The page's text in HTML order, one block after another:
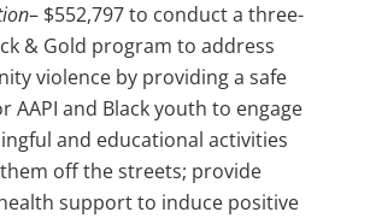
– $552,797 to conduct a three-
& Gold program to address
violence by providing a safe
AAPI and Black youth to engage
and educational activities
off the streets; provide
support to induce positive